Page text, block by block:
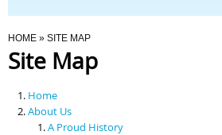
Programmes
Scholarships & Financial Aid
You Are Here
HOME » SITE MAP
Site Map
Home
About Us
A Proud History